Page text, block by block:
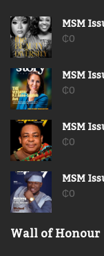
MSM
₵0
MSM
₵0
MSM
₵0
MSM
₵0
Wall of Honour